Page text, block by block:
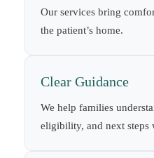
Our services bring
the patient’s home.
Clear Guidance
We help families
eligibility, and next steps